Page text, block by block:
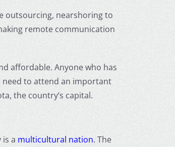
outsourcing, nearshoringto
remote communication
affordable. Anyone who has
need to attend an important
the country’s capital.
a multicultural nation. The